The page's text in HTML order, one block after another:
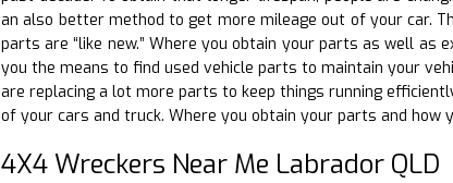
an also better method to get more mileage out of your car.
parts are “like new.” Where you obtain your parts as well
you the means to find used vehicle parts to maintain your
are replacing a lot more parts to keep things running
of your cars and truck. Where you obtain your parts and how
4X4 Wreckers Near Me Labrador QLD